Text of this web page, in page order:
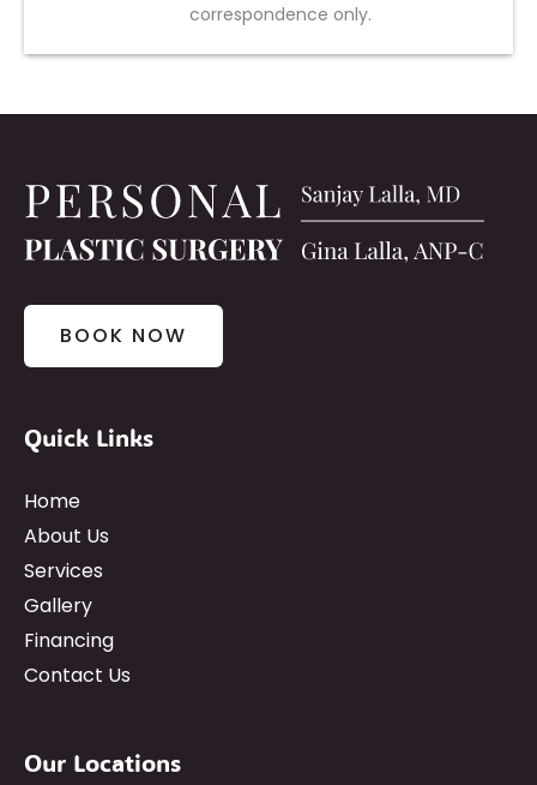
correspondence only.
BOOK NOW
Quick Links
Home
About Us
Services
Gallery
Financing
Contact Us
Our Locations